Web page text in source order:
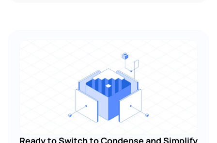
Ready to Switch to Condense and Simplify